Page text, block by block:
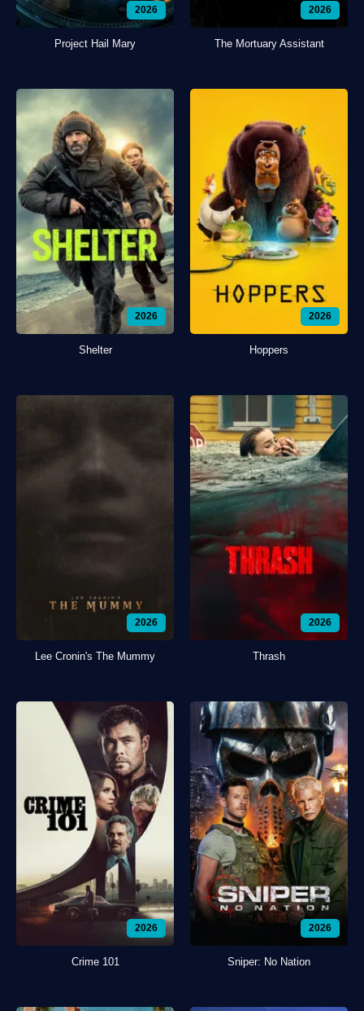
2026
Project Hail Mary
2026
The Mortuary Assistant
2026
Shelter
2026
Hoppers
2026
Lee Cronin's The Mummy
2026
Thrash
2026
Crime 101
2026
Sniper: No Nation